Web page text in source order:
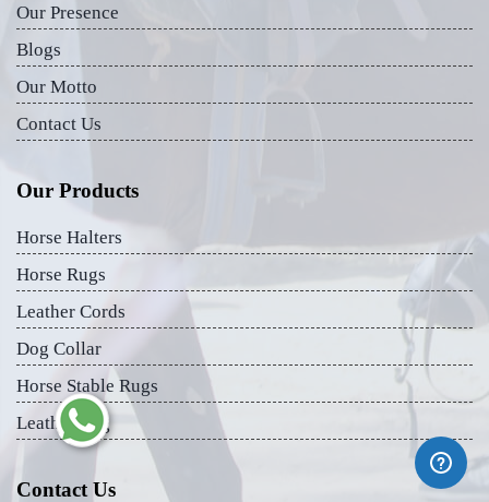
Our Presence
Blogs
Our Motto
Contact Us
Our Products
Horse Halters
Horse Rugs
Leather Cords
Dog Collar
Horse Stable Rugs
Leather Bag
Contact Us